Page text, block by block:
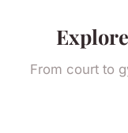
From court to